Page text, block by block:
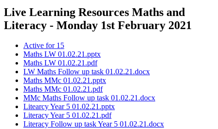
Live Learning Resources Maths and
Literacy - Monday 1st February 2021
Active for 15
Maths LW 01.02.21.pptx
Maths LW 01.02.21.pdf
LW Maths Follow up task 01.02.21.docx
Maths MMc 01.02.21.pptx
Maths MMc 01.02.21.pdf
MMc Maths Follow up task 01.02.21.docx
Litearcy Year 5 01.02.21.pptx
Literacy Year 5 01.02.21.pdf
Literacy Follow up task Year 5 01.02.21.docx